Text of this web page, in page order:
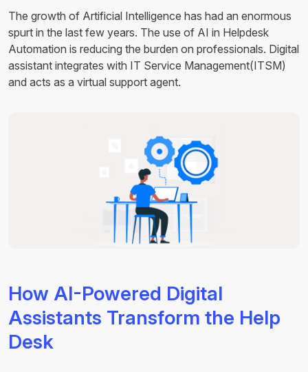
The growth of Artificial Intelligence has had an enormous
spurt in the last few years. The use of AI in Helpdesk
Automation is reducing the burden on professionals. Digital
assistant integrates with IT Service Management(ITSM)
and acts as a virtual support agent.
How AI-Powered Digital
Assistants Transform the Help
Desk